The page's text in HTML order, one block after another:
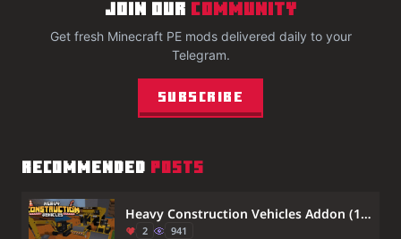
JOIN OUR COMMUNITY
Get fresh Minecraft PE mods delivered daily to your
Telegram.
Subscribe
RECOMMENDED POSTS
Heavy Construction Vehicles Addon (1.21) – MCPE/Bedrock Mod
2 941